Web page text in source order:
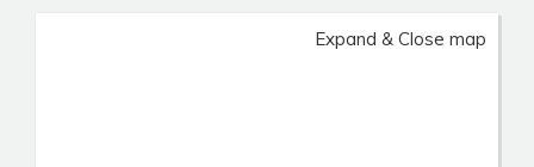
Expand & Close map